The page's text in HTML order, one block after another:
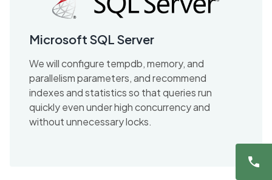
Microsoft SQL Server
We will configure tempdb, memory, and
parallelism parameters, and recommend
indexes and statistics so that queries run
quickly even under high concurrency and
without unnecessary locks.